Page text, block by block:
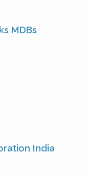
MDBs
India